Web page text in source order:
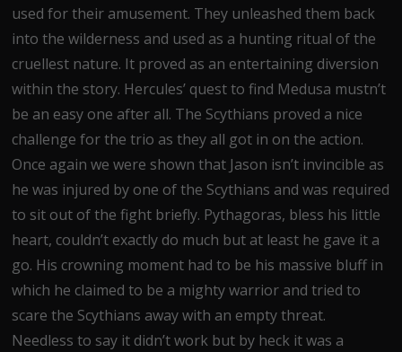
used for their amusement. They unleashed them back
into the wilderness and used as a hunting ritual of the
cruellest nature. It proved as an entertaining diversion
within the story. Hercules’ quest to find Medusa mustn’t
be an easy one after all. The Scythians proved a nice
challenge for the trio as they all got in on the action.
Once again we were shown that Jason isn’t invincible as
he was injured by one of the Scythians and was required
to sit out of the fight briefly. Pythagoras, bless his little
heart, couldn’t exactly do much but at least he gave it a
go. His crowning moment had to be his massive bluff in
which he claimed to be a mighty warrior and tried to
scare the Scythians away with an empty threat.
Needless to say it didn’t work but by heck it was a